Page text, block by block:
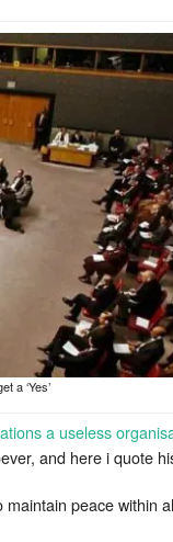
a ‘Yes’
a useless
and here i quote
peace within